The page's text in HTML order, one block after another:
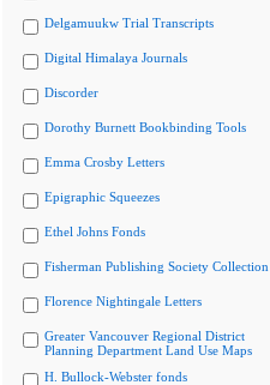
Delgamuukw Trial Transcripts
Digital Himalaya Journals
Discorder
Dorothy Burnett Bookbinding Tools
Emma Crosby Letters
Epigraphic Squeezes
Ethel Johns Fonds
Fisherman Publishing Society Collection
Florence Nightingale Letters
Greater Vancouver Regional District
Planning Department Land Use Maps
H. Bullock-Webster fonds